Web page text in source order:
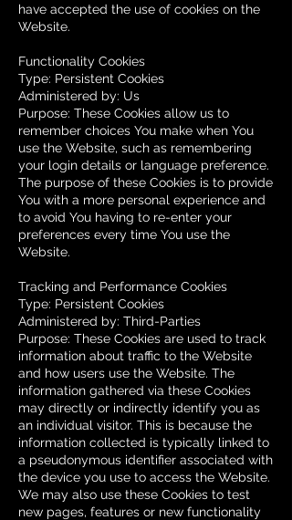
have accepted the use of cookies on the
Website.
Functionality Cookies
Type: Persistent Cookies
Administered by: Us
Purpose: These Cookies allow us to
remember choices You make when You
use the Website, such as remembering
your login details or language preference.
The purpose of these Cookies is to provide
You with a more personal experience and
to avoid You having to re-enter your
preferences every time You use the
Website.
Tracking and Performance Cookies
Type: Persistent Cookies
Administered by: Third-Parties
Purpose: These Cookies are used to track
information about traffic to the Website
and how users use the Website. The
information gathered via these Cookies
may directly or indirectly identify you as
an individual visitor. This is because the
information collected is typically linked to
a pseudonymous identifier associated with
the device you use to access the Website.
We may also use these Cookies to test
new pages, features or new functionality